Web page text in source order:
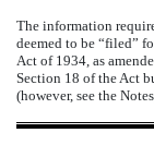
The information
deemed to be “filed”
Act of 1934, as
Section 18 of the Act
(however, see the